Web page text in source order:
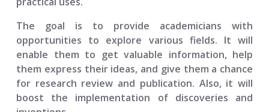
The goal is to provide academicians with
opportunities to explore various fields. It will
enable them to get valuable information, help
them express their ideas, and give them a chance
for research review and publication. Also, it will
boost the implementation of discoveries and